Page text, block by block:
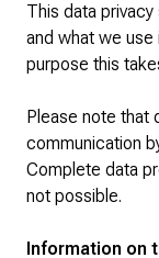
This data
and what we use
purpose this
Please note that
communication
Complete data
not possible.
Information on